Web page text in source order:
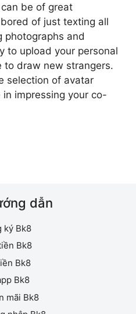
be of great
of just texting all
photographs and
to upload your personal
to draw new strangers.
selection of avatar
impressing your co-
dẫn
ký Bk8
Bk8
Bk8
Bk8
mãi Bk8